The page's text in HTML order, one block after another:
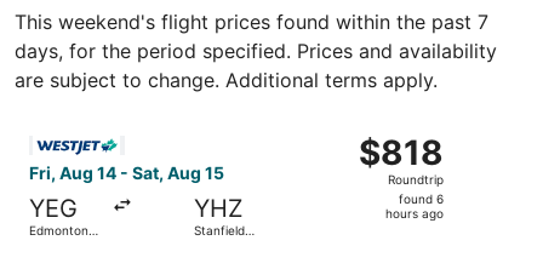
This weekend's flight prices found within the past 7
days, for the period specified. Prices and availability
are subject to change. Additional terms apply.
Fri, Aug 14 - Sat, Aug 15
YEG
Edmonton
YHZ
Stanfield
$818
Roundtrip,
found
$818
Roundtrip
found 6
hours ago